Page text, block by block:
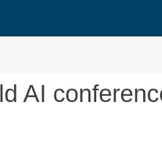
AI